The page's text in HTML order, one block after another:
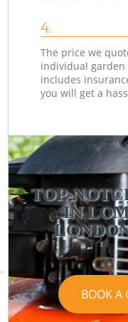
4.
The price we
individual garden
includes
you will get a
TOP-
IN
BOOK A